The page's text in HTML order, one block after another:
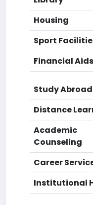
Housing
Sport
Financial Aids
Study Abroad
Distance
Academic
Counseling
Career
Institutional